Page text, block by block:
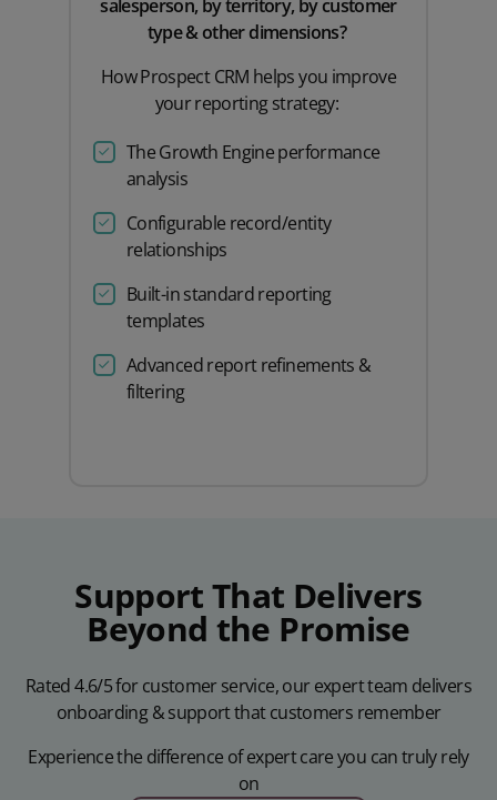
salesperson, by territory, by customer
type & other dimensions?
How Prospect CRM helps you improve
your reporting strategy:
The Growth Engine performance
analysis
Configurable record/entity
relationships
Built-in standard reporting
templates
Advanced report refinements &
filtering
Support That Delivers
Beyond the Promise
Rated 4.6/5 for customer service, our expert team delivers
onboarding & support that customers remember
Experience the difference of expert care you can truly rely
on